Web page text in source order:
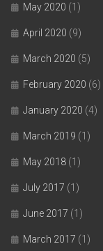
May 2020 (1)
April 2020 (9)
March 2020 (5)
February 2020 (6)
January 2020 (4)
March 2019 (1)
May 2018 (1)
July 2017 (1)
June 2017 (1)
March 2017 (1)